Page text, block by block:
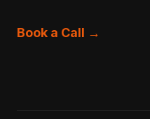
Book a Call →